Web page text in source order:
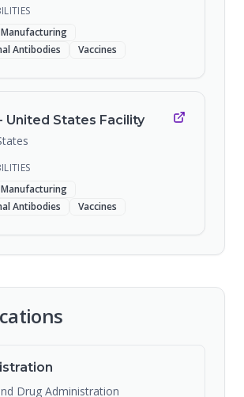
Antibodies
Vaccines
United States Facility
Antibodies
Vaccines
Drug Administration